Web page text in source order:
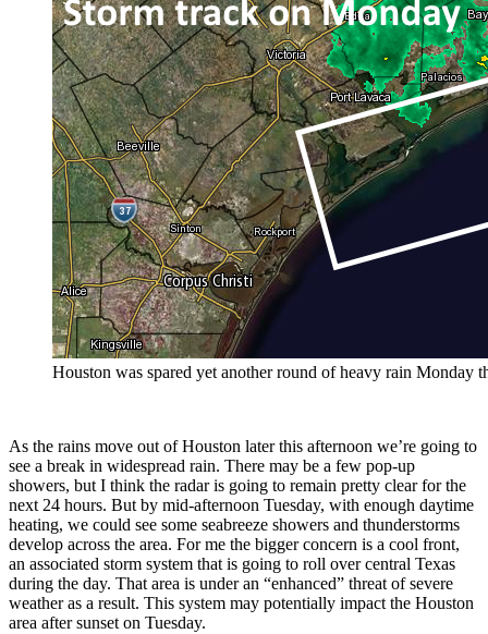
Houston was spared yet another round of heavy rain Monday
As the rains move out of Houston later this afternoon we’re going to
see a break in widespread rain. There may be a few pop-up
showers, but I think the radar is going to remain pretty clear for the
next 24 hours. But by mid-afternoon Tuesday, with enough daytime
heating, we could see some seabreeze showers and thunderstorms
develop across the area. For me the bigger concern is a cool front,
an associated storm system that is going to roll over central Texas
during the day. That area is under an “enhanced” threat of severe
weather as a result. This system may potentially impact the Houston
area after sunset on Tuesday.